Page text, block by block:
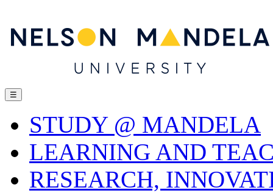
☰
STUDY @ MANDELA
LEARNING AND
RESEARCH,